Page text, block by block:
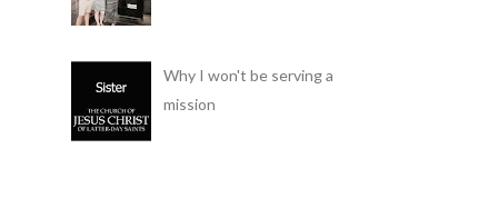
Why I won't be serving a
mission